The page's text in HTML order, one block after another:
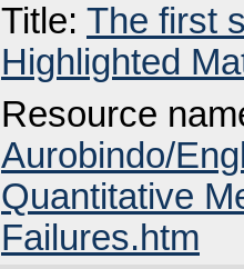
Title: The first
Highlighted
Resource
Aurobindo/
Quantitative
Failures.htm